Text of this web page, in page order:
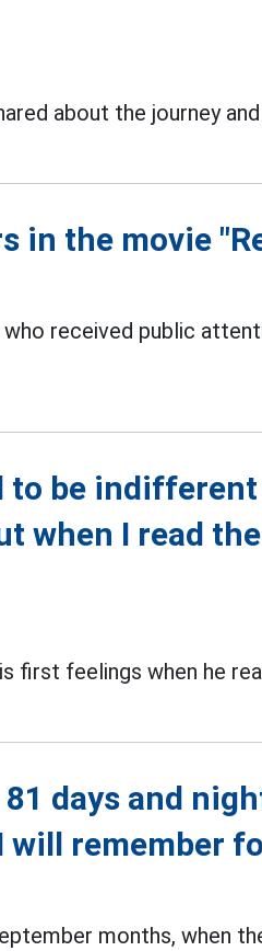
about the journey
in the movie
received public
to be
when I read
first feelings when he
days and
will remember
months, when